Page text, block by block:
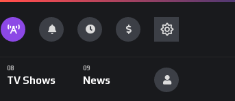
TV Shows News